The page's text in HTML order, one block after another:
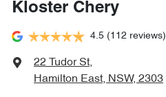
Kloster Chery
4.5 (112 reviews)
22 Tudor St,
Hamilton East, NSW, 2303